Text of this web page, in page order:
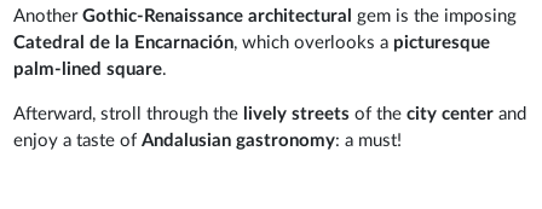
AnotherGothic-Renaissance architectural gem is the imposing
Catedral de la Encarnación, which overlooks a picturesque
palm-lined square.
Afterward, stroll through the lively streets of thecity center and
enjoy a taste ofAndalusian gastronomy: a must!